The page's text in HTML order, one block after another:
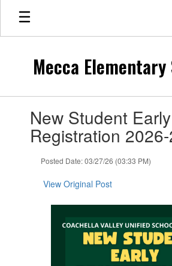
Skip
main
Mecca Elementary
slides.New Student Early
Registration
Posted Date: 03/27/26 (03:33 PM)
View Original Post